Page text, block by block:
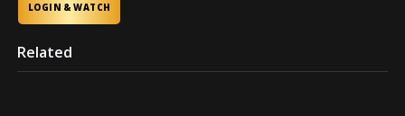
LOGIN & WATCH
Related